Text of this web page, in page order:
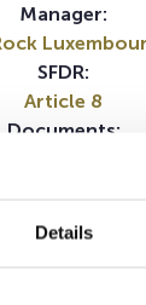
Details
Manager:
SFDR:
Article 8
Documents:
document